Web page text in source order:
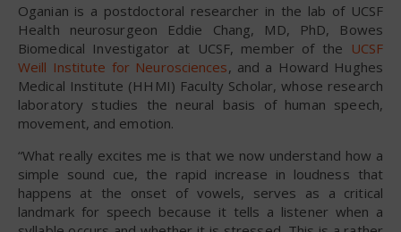
Oganian is a postdoctoral researcher in the lab of UCSF
Health neurosurgeon Eddie Chang, MD, PhD, Bowes
Biomedical Investigator at UCSF, member of the UCSF
Weill Institute for Neurosciences, and a Howard Hughes
Medical Institute (HHMI) Faculty Scholar, whose research
laboratory studies the neural basis of human speech,
movement, and emotion.
“What really excites me is that we now understand how a
simple sound cue, the rapid increase in loudness that
happens at the onset of vowels, serves as a critical
landmark for speech because it tells a listener when a